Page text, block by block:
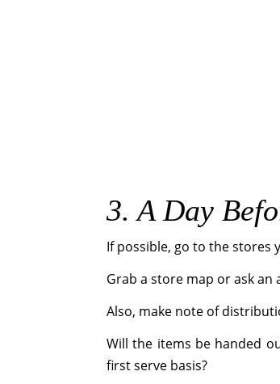
3. A Day
If possible, go to the stores
Grab a store map or ask an
Also, make note of
Will the items be handed
first serve basis?